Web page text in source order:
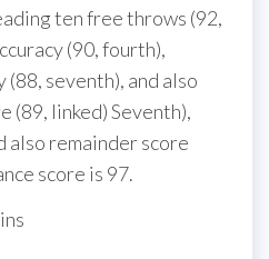
ten free throws (92,
(90, fourth),
seventh), and also
(89, linked) Seventh),
also remainder score
score is 97.